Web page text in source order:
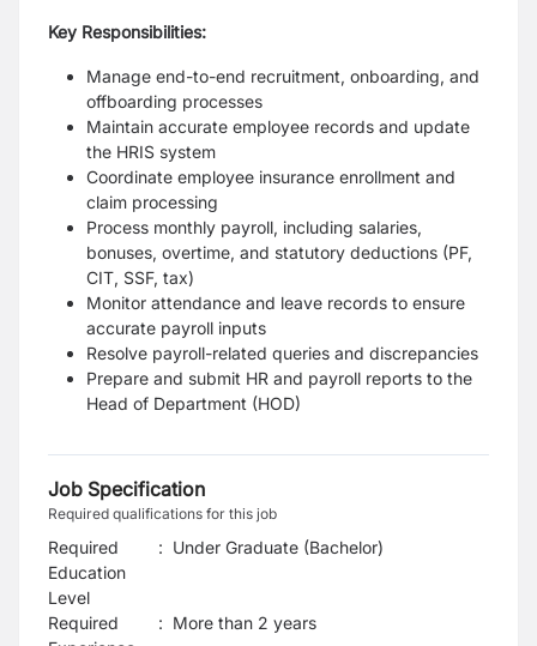
Key Responsibilities:
Manage end-to-end recruitment, onboarding, and
offboarding processes
Maintain accurate employee records and update
the HRIS system
Coordinate employee insurance enrollment and
claim processing
Process monthly payroll, including salaries,
bonuses, overtime, and statutory deductions (PF,
CIT, SSF, tax)
Monitor attendance and leave records to ensure
accurate payroll inputs
Resolve payroll-related queries and discrepancies
Prepare and submit HR and payroll reports to the
Head of Department (HOD)
Job Specification
Required qualifications for this job
Required
Education
Level
: Under Graduate (Bachelor)
Required
: More than 2 years